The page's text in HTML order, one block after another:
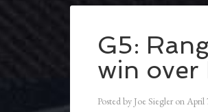
G5:
win over
Posted by Joe Siegler onApril